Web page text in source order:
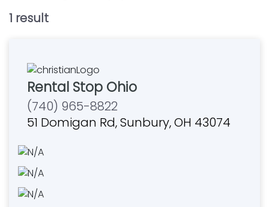
1 result
Rental Stop Ohio
(740) 965-8822
51 Domigan Rd, Sunbury, OH 43074